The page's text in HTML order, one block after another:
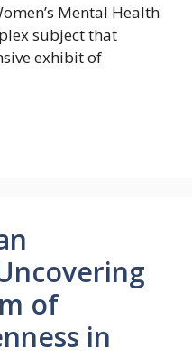
Mental Health
subject that
exhibit of
of
in